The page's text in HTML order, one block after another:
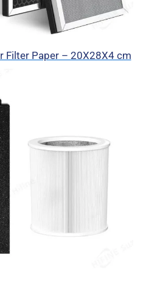
Filter Paper – 20X28X4 cm